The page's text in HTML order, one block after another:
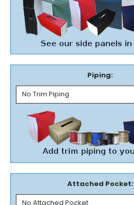
Piping:
Attached Pocket: